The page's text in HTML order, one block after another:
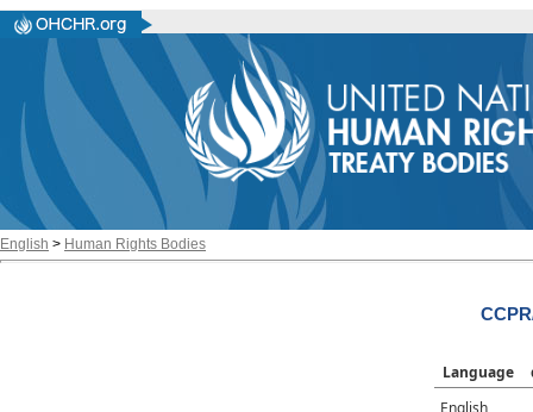
English > Human Rights Bodies
Language